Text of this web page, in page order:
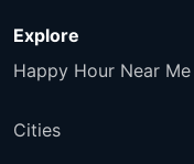
Explore
Happy Hour Near Me
Cities